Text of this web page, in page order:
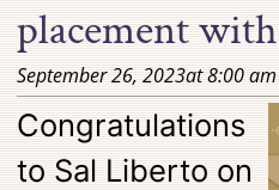
placement
September 26, 2023at8:00 am
Congratulations
to Sal Liberto on